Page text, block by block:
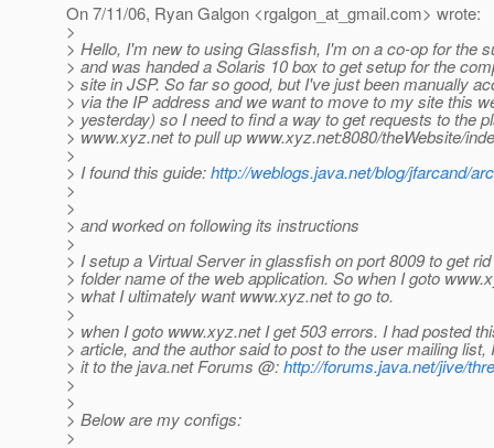
On 7/11/06, Ryan Galgon <rgalgon_at_gmail.com> wrote:
>
> Hello, I'm new to using Glassfish, I'm on a co-op for the
> and was handed a Solaris 10 box to get setup for the
> site in JSP. So far so good, but I've just been manually
> via the IP address and we want to move to my site this
> yesterday) so I need to find a way to get requests to the
> www.xyz.net to pull up www.xyz.net:8080/theWebsite/
>
> I found this guide:http://weblogs.java.net/blog/jfarcand/
>
>
> and worked on following its instructions
>
> I setup a Virtual Server in glassfish on port 8009 to get
> folder name of the web application. So when I goto
> what I ultimately want www.xyz.net to go to.
>
> when I goto www.xyz.net I get 503 errors. I had posted
> article, and the author said to post to the user mailing list,
> it to the java.net Forums @:http://forums.java.net/jive/
>
>
> Below are my configs:
>